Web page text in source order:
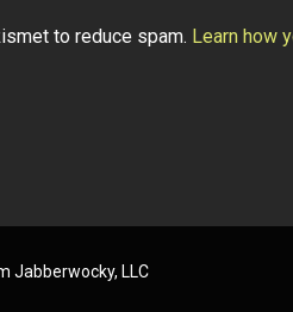
to reduce spam. Learn how
Jabberwocky, LLC